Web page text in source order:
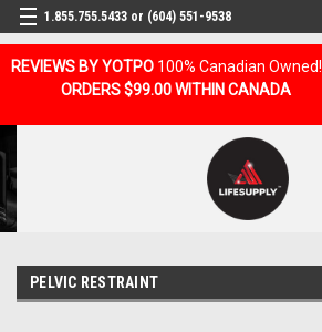
REVIEWS BY YOTPO 100% Canadian Owned!
ORDERS $99.00 WITHIN CANADA
1.855.755.5433 or (604) 551-9538
PELVIC RESTRAINT